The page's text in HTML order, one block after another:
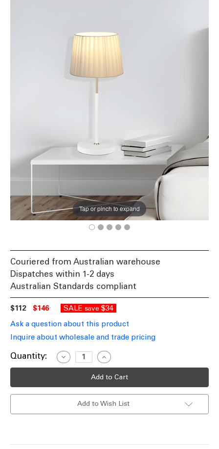
Tap or pinch to expand
Couriered from Australian warehouse
Dispatches within 1-2 days
Australian Standards compliant
$112 $146 SALE save $34
Ask a question about this product
Inquire about wholesale and trade pricing
Current
Quantity:
Decrease
Quantity
of
With
Brass
Increase
Quantity
of
Table
With
Brass
Add to Wish List